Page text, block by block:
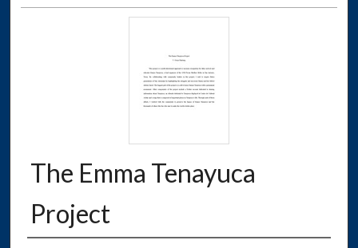
The Emma Tenayuca
Project